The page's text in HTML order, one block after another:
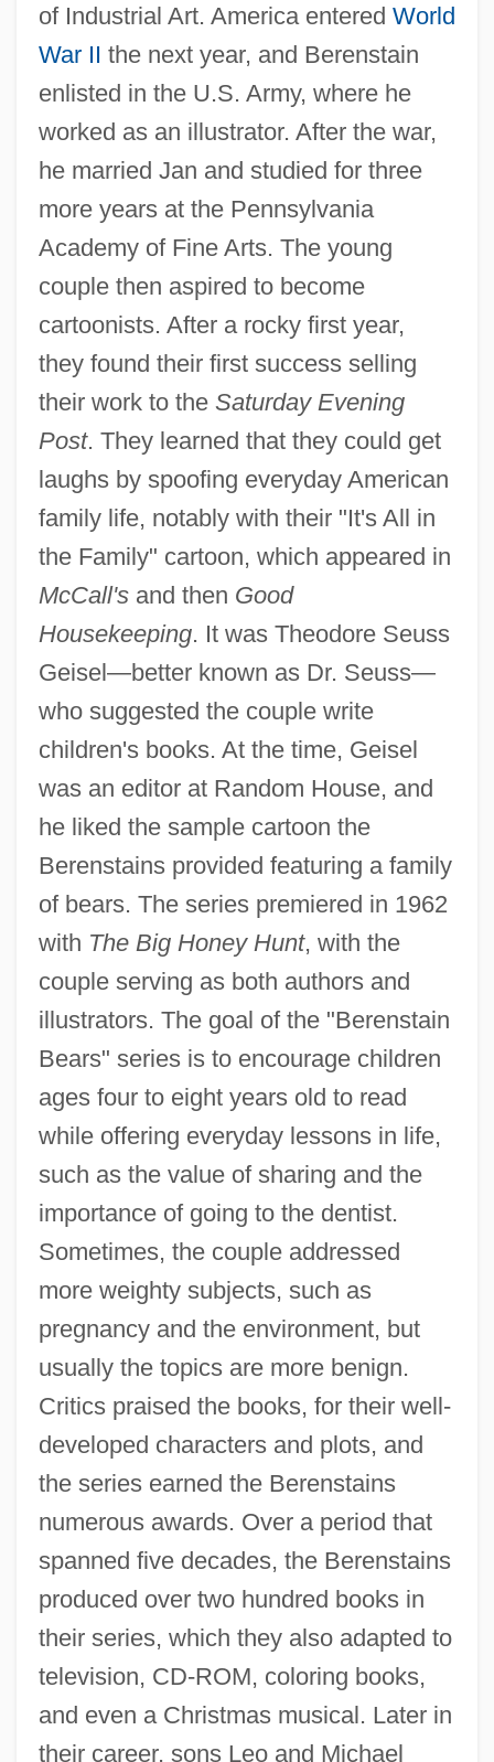
of Industrial Art. America entered World
War II the next year, and Berenstain
enlisted in the U.S. Army, where he
worked as an illustrator. After the war,
he married Jan and studied for three
more years at the Pennsylvania
Academy of Fine Arts. The young
couple then aspired to become
cartoonists. After a rocky first year,
they found their first success selling
their work to the Saturday Evening
Post. They learned that they could get
laughs by spoofing everyday American
family life, notably with their "It's All in
the Family" cartoon, which appeared in
McCall'sand then Good
Housekeeping. It was Theodore Seuss
Geisel—better known as Dr. Seuss—
who suggested the couple write
children's books. At the time, Geisel
was an editor at Random House, and
he liked the sample cartoon the
Berenstains provided featuring a family
of bears. The series premiered in 1962
with The Big Honey Hunt, with the
couple serving as both authors and
illustrators. The goal of the "Berenstain
Bears" series is to encourage children
ages four to eight years old to read
while offering everyday lessons in life,
such as the value of sharing and the
importance of going to the dentist.
Sometimes, the couple addressed
more weighty subjects, such as
pregnancy and the environment, but
usually the topics are more benign.
Critics praised the books, for their well-
developed characters and plots, and
the series earned the Berenstains
numerous awards. Over a period that
spanned five decades, the Berenstains
produced over two hundred books in
their series, which they also adapted to
television, CD-ROM, coloring books,
and even a Christmas musical. Later in
their career, sons Leo and Michael